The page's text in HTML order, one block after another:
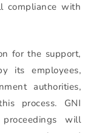
compliance with
for the support,
its employees,
authorities,
process. GNI
will